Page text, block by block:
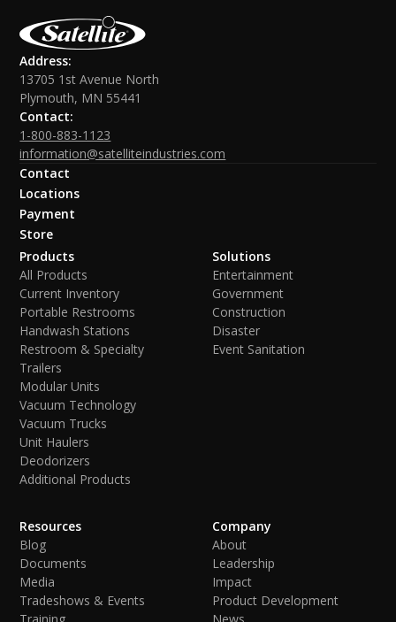
Address:
13705 1st Avenue North
Plymouth, MN 55441
Contact:
1-800-883-1123
information@satelliteindustries.com
Contact
Locations
Payment
Store
Products
All Products
Current Inventory
Portable Restrooms
Handwash Stations
Restroom & Specialty
Trailers
Modular Units
Vacuum Technology
Vacuum Trucks
Unit Haulers
Deodorizers
Additional Products
Solutions
Entertainment
Government
Construction
Disaster
Event Sanitation
Resources
Blog
Documents
Media
Tradeshows & Events
Company
About
Leadership
Impact
Product Development